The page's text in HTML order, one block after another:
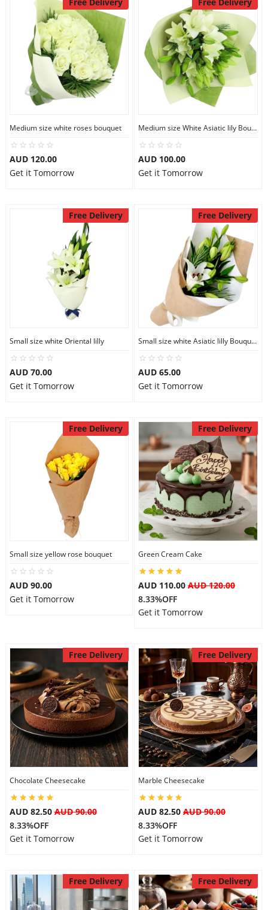
Medium size white roses bouquet
AUD 120.00
Get it Tomorrow
Medium size White Asiatic lily Bouquet
AUD 100.00
Get it Tomorrow
Free Delivery
Small size white Oriental lilly
AUD 70.00
Get it Tomorrow
Free Delivery
Small size white Asiatic lilly Bouquet
AUD 65.00
Get it Tomorrow
Free Delivery
Small size yellow rose bouquet
AUD 90.00
Get it Tomorrow
Free Delivery
Green Cream Cake
AUD 110.00 AUD 120.00
8.33%OFF
Get it Tomorrow
Free Delivery
Chocolate Cheesecake
AUD 82.50AUD 90.00
8.33%OFF
Get it Tomorrow
Free Delivery
Marble Cheesecake
AUD 82.50 AUD 90.00
8.33%OFF
Get it Tomorrow
Free Delivery Free Delivery